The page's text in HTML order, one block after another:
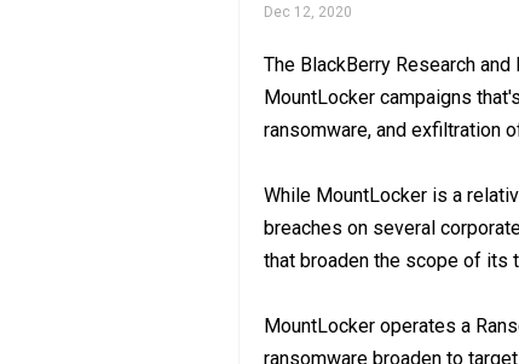
Dec 12, 2020
The BlackBerry Research
MountLocker campaigns
ransomware, and exfiltration
While MountLocker is a
breaches on several
that broaden the scope of its
MountLocker operates a
ransomware broaden to